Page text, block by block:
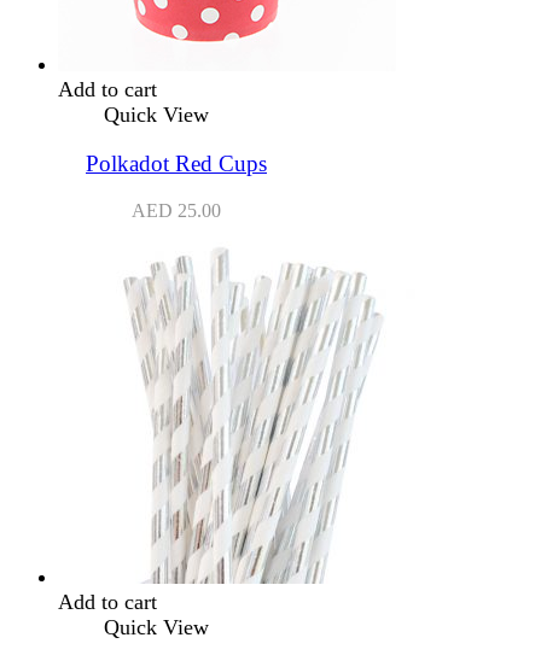
Add to cart
Quick View
Polkadot Red Cups
AED 25.00
Add to cart
Quick View